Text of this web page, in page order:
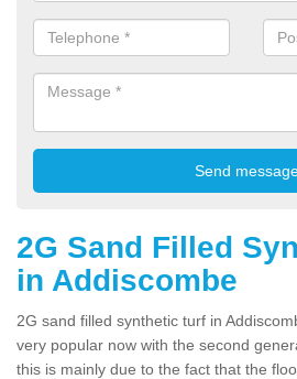
2G Sand Filled
in Addiscombe
2G sand filled synthetic turf in
very popular now with the second
this is mainly due to the fact that the